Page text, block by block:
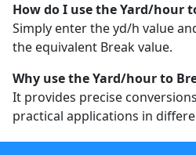
How do I use the Yard/hour
Simply enter the yd/h value
the equivalent Break value.
Why use the Yard/hour to
It provides precise
practical applications in